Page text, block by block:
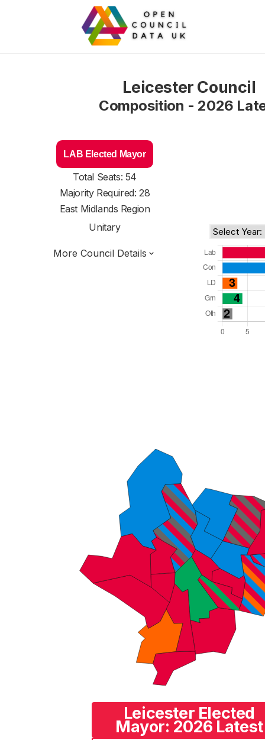
Leicester Council
Composition - 2026
LAB Elected Mayor
Total Seats: 54
Majority Required: 28
East Midlands Region
Unitary
More Council Details
Leicester Elected
Mayor: 2026 Latest